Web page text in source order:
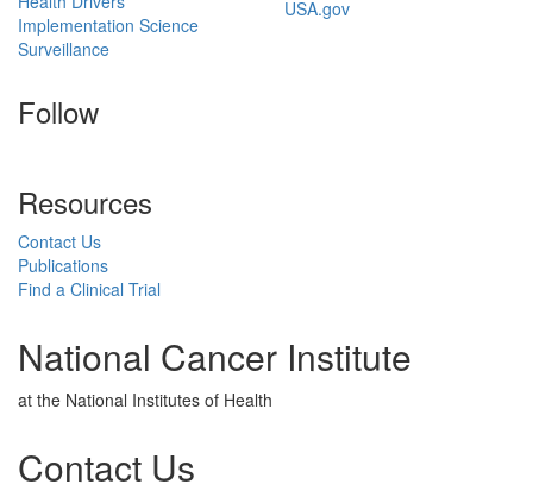
Implementation Science
Surveillance
Follow
Resources
Contact Us
Publications
Find a Clinical Trial
USA.gov
National Cancer Institute
at the National Institutes of Health
Contact Us